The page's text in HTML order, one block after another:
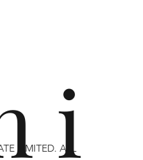
i
LIMITED. ALL